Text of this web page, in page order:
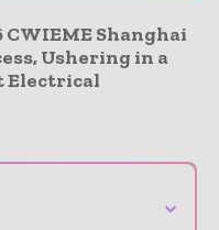
Shanghai
Ushering in a
Electrical
⌄